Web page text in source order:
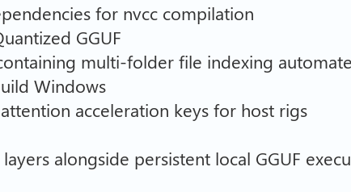
for nvcc compilation
GGUF
multi-folder file indexing
Windows
acceleration keys for host rigs
alongside persistent local GGUF